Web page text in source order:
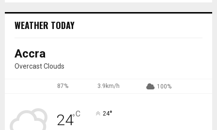
WEATHER TODAY
Accra
Overcast Clouds
87% 3.9km/h 100%
24°C 24°